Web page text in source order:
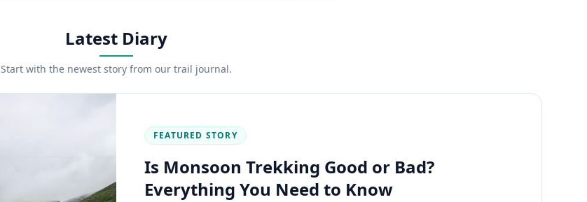
Latest Diary
Start with the newest story from our trail journal.
FEATURED STORY
Is Monsoon Trekking Good or Bad?
Everything You Need to Know